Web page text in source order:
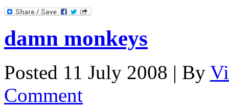
damn monkeys
Posted 11 July 2008 | By
Comment